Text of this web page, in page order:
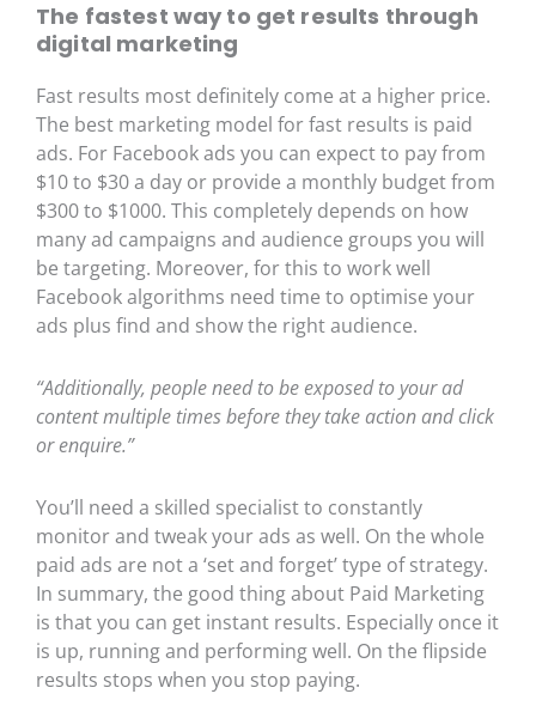
The fastest way to get results through
digital marketing
Fast results most definitely come at a higher price.
The best marketing model for fast results is paid
ads. For Facebook ads you can expect to pay from
$10 to $30 a day or provide a monthly budget from
$300 to $1000. This completely depends on how
many ad campaigns and audience groups you will
be targeting. Moreover, for this to work well
Facebook algorithms need time to optimise your
ads plus find and show the right audience.
“Additionally, people need to be exposed to your ad
content multiple times before they take action and click
or enquire.”
You’ll need a skilled specialist to constantly
monitor and tweak your ads as well. On the whole
paid ads are not a ‘set and forget’ type of strategy.
In summary, the good thing about Paid Marketing
is that you can get instant results. Especially once it
is up, running and performing well. On the flipside
results stops when you stop paying.